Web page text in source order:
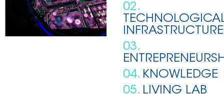
02.
INFRASTRUCTURE
03.
04.KNOWLEDGE
05.LIVING LAB